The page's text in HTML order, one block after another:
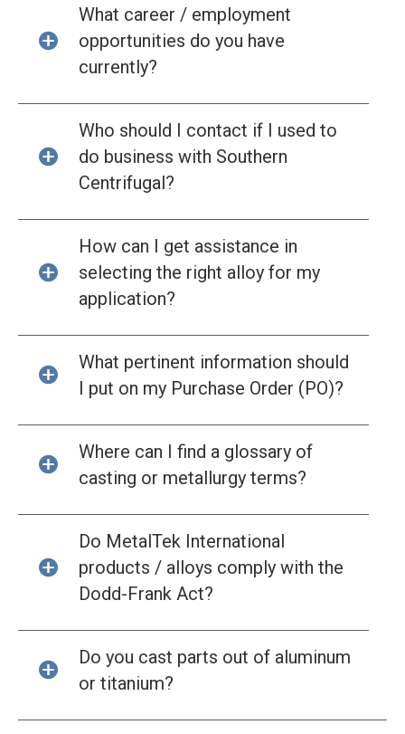
What career / employment
opportunities do you have
currently?
Who should I contact if I used to
do business with Southern
Centrifugal?
How can I get assistance in
selecting the right alloy for my
application?
What pertinent information should
I put on my Purchase Order (PO)?
Where can I find a glossary of
casting or metallurgy terms?
Do MetalTek International
products / alloys comply with the
Dodd-Frank Act?
Do you cast parts out of aluminum
or titanium?